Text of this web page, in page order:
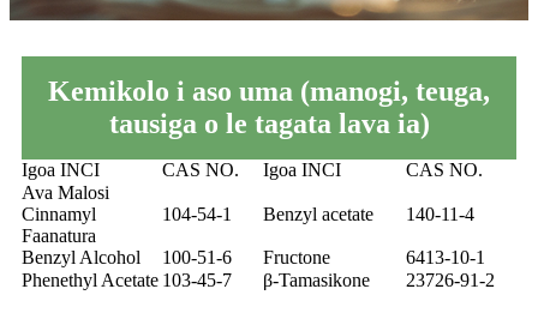
Kemikolo i aso uma (manogi, teuga,
tausiga o le tagata lava ia)
Igoa INCI CAS NO. Igoa INCI
CAS NO.
Ava Malosi
Cinnamyl
Faanatura
104-54-1 Benzyl acetate 140-11-4
Benzyl Alcohol 100-51-6 Fructone
6413-10-1
Phenethyl Acetate 103-45-7 β-Tamasikone 23726-91-2